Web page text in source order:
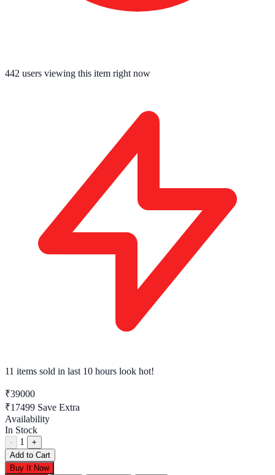
442 users viewing this item right now
11 items sold in last 10 hours look hot!
₹39000
₹17499 Save Extra
Availability
In Stock
- 1
+
Add to Cart
Buy It Now